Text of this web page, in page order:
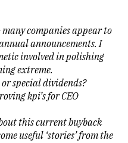
many companies appear to
announcements. I
involved in polishing
extreme.
special dividends?
kpi’s for CEO
this current buyback
useful ‘stories’ from the